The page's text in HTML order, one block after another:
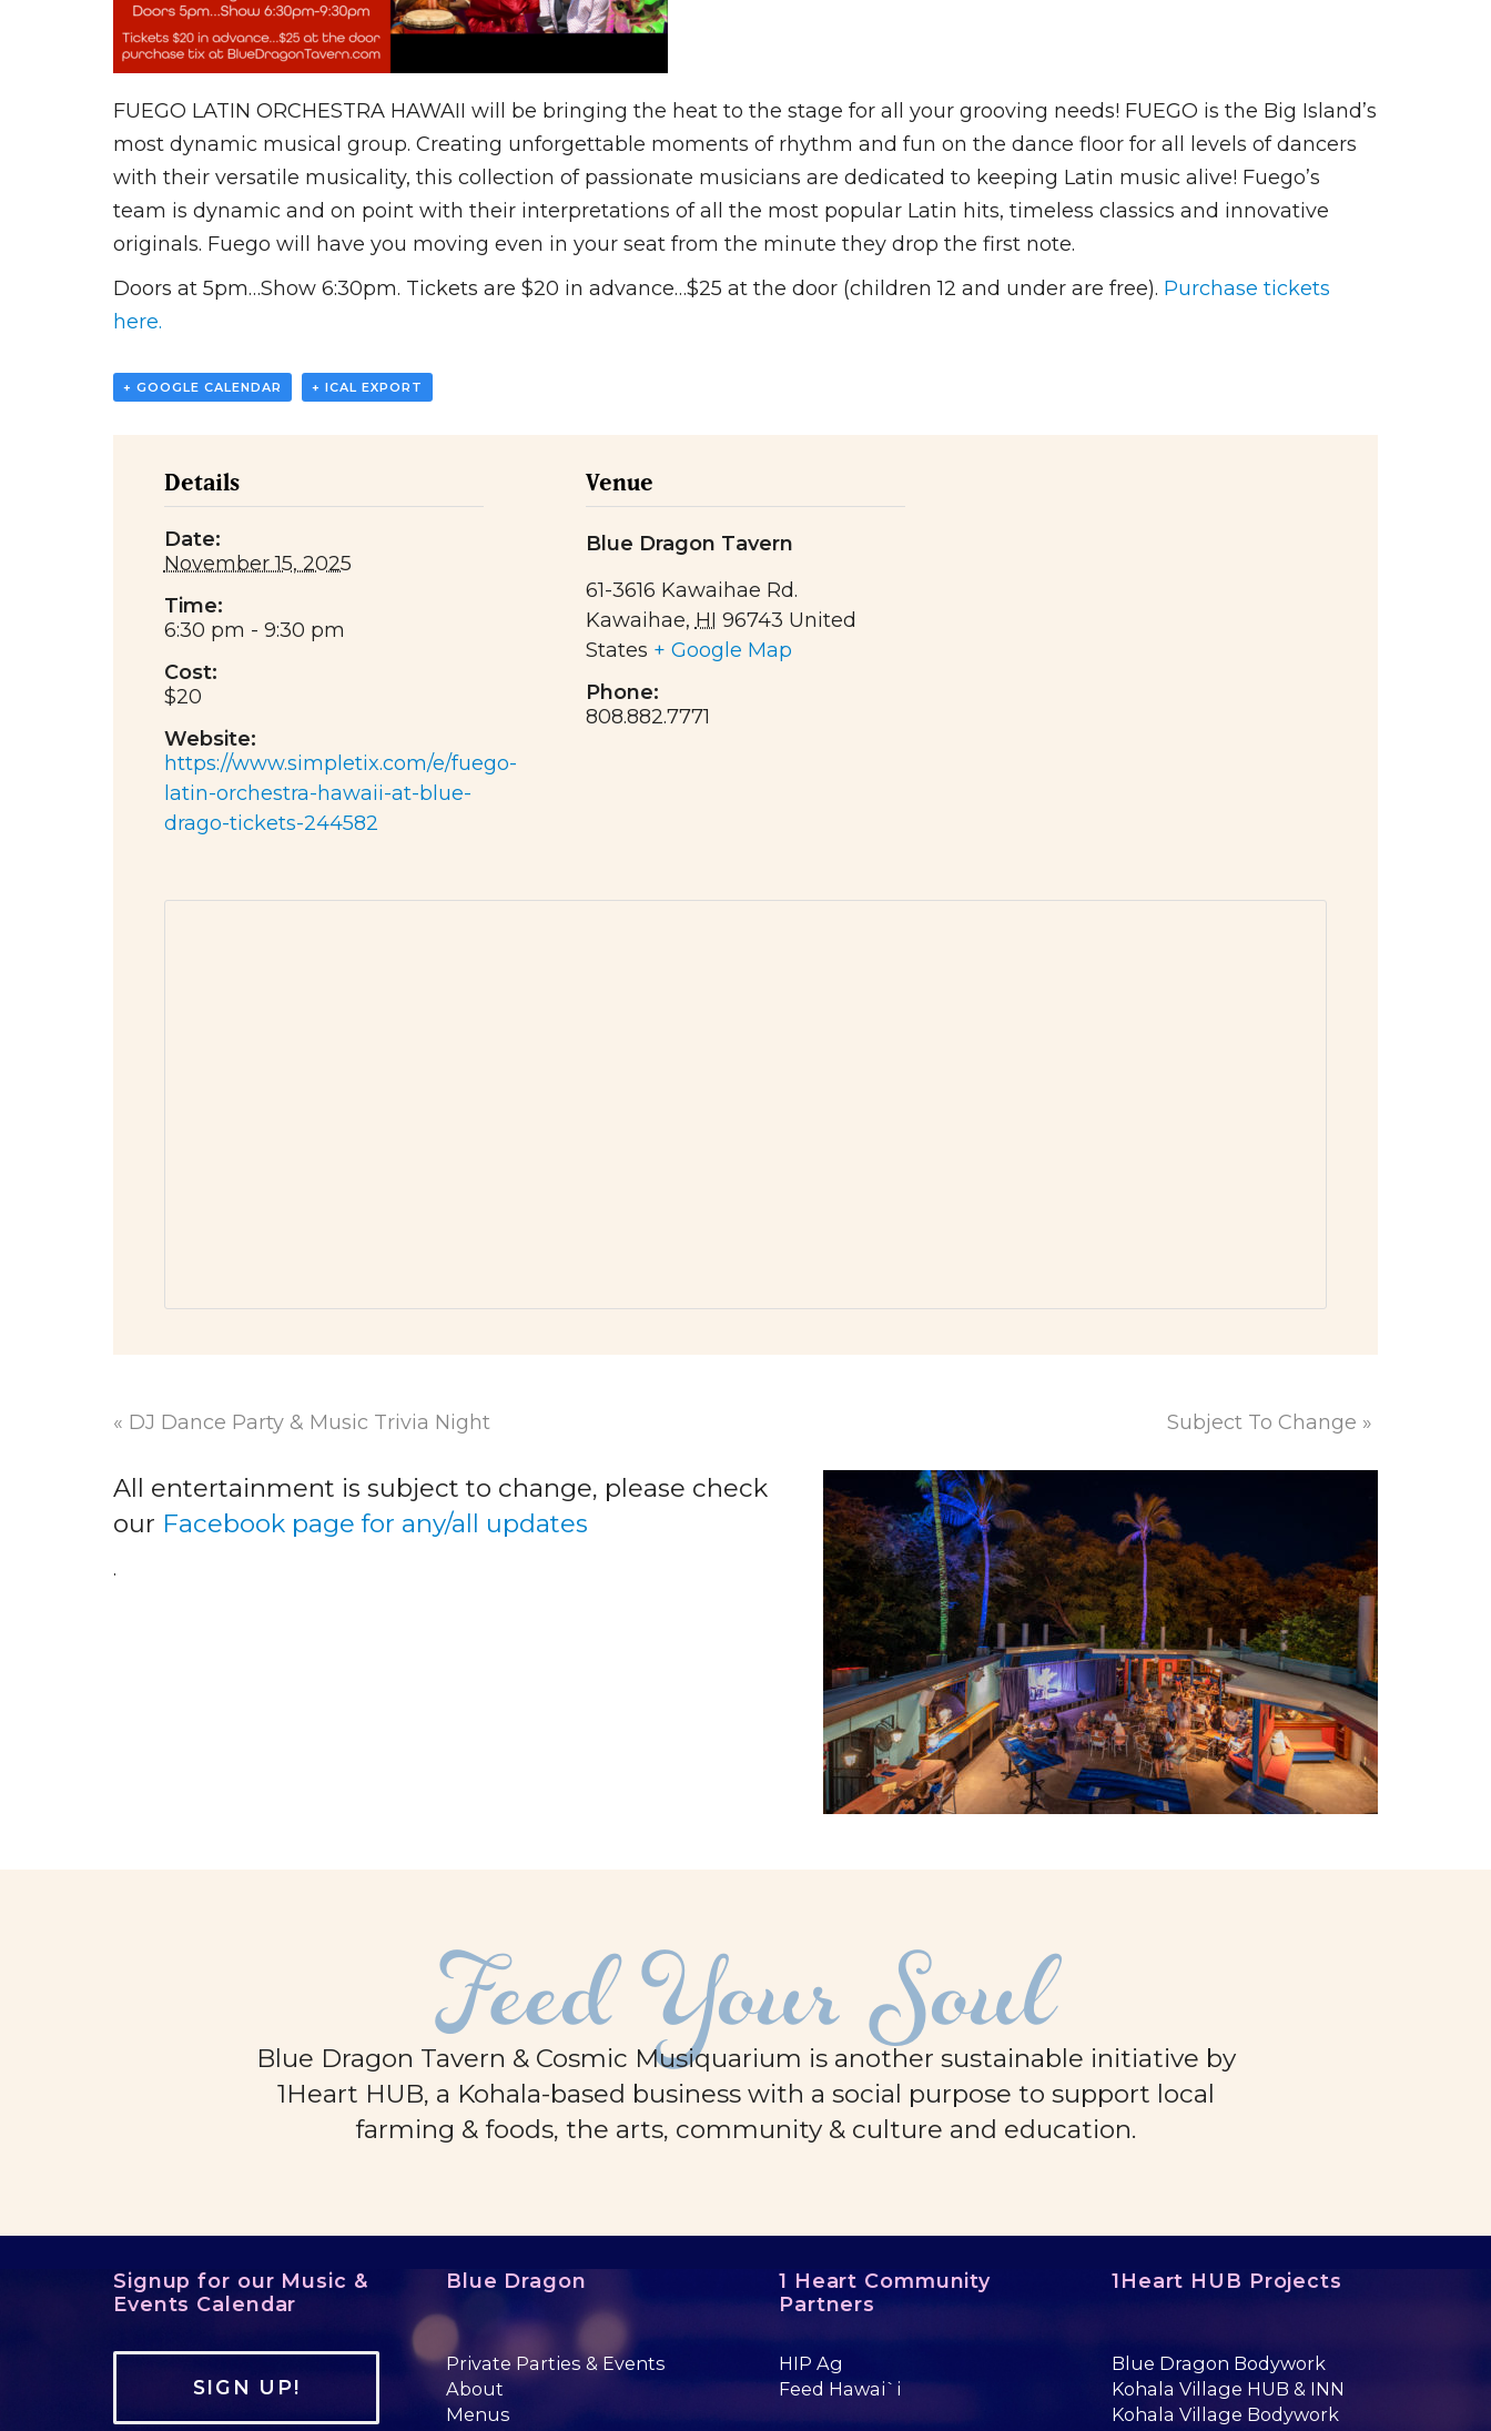
FUEGO LATIN ORCHESTRA HAWAII will be bringing the heat to the stage for all your grooving needs! FUEGO is the Big Island’s
most dynamic musical group. Creating unforgettable moments of rhythm and fun on the dance floor for all levels of dancers
with their versatile musicality, this collection of passionate musicians are dedicated to keeping Latin music alive! Fuego’s
team is dynamic and on point with their interpretations of all the most popular Latin hits, timeless classics and innovative
originals. Fuego will have you moving even in your seat from the minute they drop the first note.
Doors at 5pm…Show 6:30pm. Tickets are $20 in advance…$25 at the door (children 12 and under are free). Purchase tickets
here.
+ GOOGLE CALENDAR + ICAL EXPORT
Details
Date:
November 15, 2025
Time:
6:30 pm - 9:30 pm
Cost:
$20
Website:
https://www.simpletix.com/e/fuego-
latin-orchestra-hawaii-at-blue-
drago-tickets-244582
Venue
Blue Dragon Tavern
61-3616 Kawaihae Rd.
Kawaihae, HI 96743 United
States + Google Map
Phone:
808.882.7771
« DJ Dance Party & Music Trivia Night Subject To Change »
All entertainment is subject to change, please check
our Facebook page for any/all updates
.
Feed Your Soul
Blue Dragon Tavern & Cosmic Musiquarium is another sustainable initiative by
1Heart HUB, a Kohala-based business with a social purpose to support local
farming & foods, the arts, community & culture and education.
Signup for our Music &
Events Calendar
SIGN UP!
Blue Dragon
Private Parties & Events
About
Menus
1 Heart Community
Partners
HIP Ag
Feed Hawai`i
1Heart HUB Projects
Blue Dragon Bodywork
Kohala Village HUB & INN
Kohala Village Bodywork